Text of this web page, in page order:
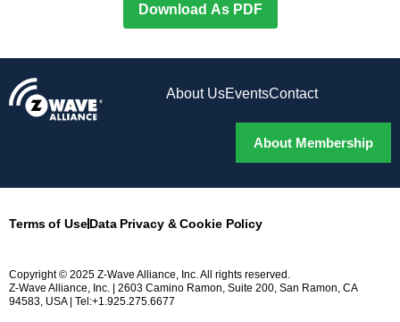
Download As PDF
About UsEventsContact
About Membership
Terms of UseData Privacy & Cookie Policy
Copyright © 2025 Z-Wave Alliance, Inc. All rights reserved.
Z-Wave Alliance, Inc. | 2603 Camino Ramon, Suite 200, San Ramon, CA
94583, USA | Tel:+1.925.275.6677